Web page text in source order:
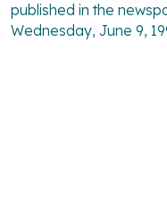
published in the
Wednesday, June 9,